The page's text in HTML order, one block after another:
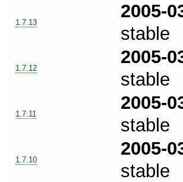
1.7.13
2005-
stable
1.7.12
2005-
stable
1.7.11
2005-
stable
1.7.10
2005-
stable